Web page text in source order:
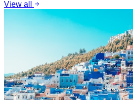
View all